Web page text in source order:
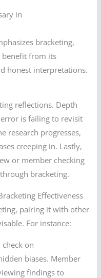
in
bracketing,
benefit from its
honest interpretations.
reflections. Depth
is failing to revisit
research progresses,
creeping in. Lastly,
or member checking
bracketing.
Effectiveness
pairing it with other
For instance:
on
biases. Member
findings to